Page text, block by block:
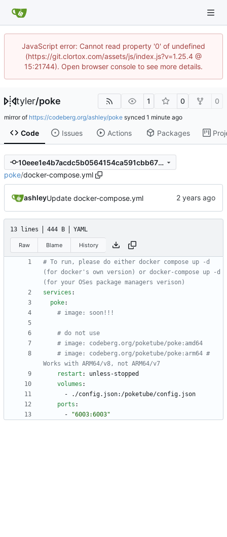
JavaScript error: Cannot read property '0' of undefined
(https://git.clortox.com/assets/js/index.js?v=1.25.4 @
15:21744). Open browser console to see more details.
tyler/poke 1 0 0
mirror of https://codeberg.org/ashley/poke synced
Code Issues Actions Packages
10eee1e4b7acdc5b0564154ca591cbb675685a4a
poke/docker-compose.yml
ashleyUpdate docker-compose.yml
13 lines 444 B YAML
Raw Blame History
# To run, please do either docker compose up -d
(for docker's own version) or docker-compose up -d
(for your OSes package managers verison)
services :
poke:
# image: soon!!!
# do not use
# image: codeberg.org/poketube/poke:amd64
# image: codeberg.org/poketube/poke:arm64 #
Works with ARM64/v8, not ARM64/v7
restart :
unless-stopped
volumes :
-
./config.json:/poketube/config.json
ports :
-
"6003:6003"